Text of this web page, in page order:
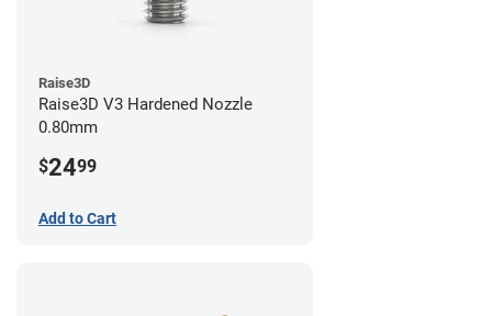
Raise3D
Raise3D V3 Hardened Nozzle
0.80mm
$2499
Add to Cart